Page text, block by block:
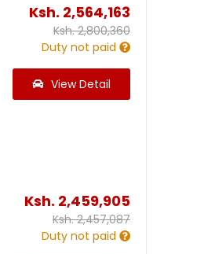
Ksh. 2,564,163
Ksh.2,800,360
Duty not paid
View Detail
Ksh. 2,459,905
Ksh.2,457,087
Duty not paid